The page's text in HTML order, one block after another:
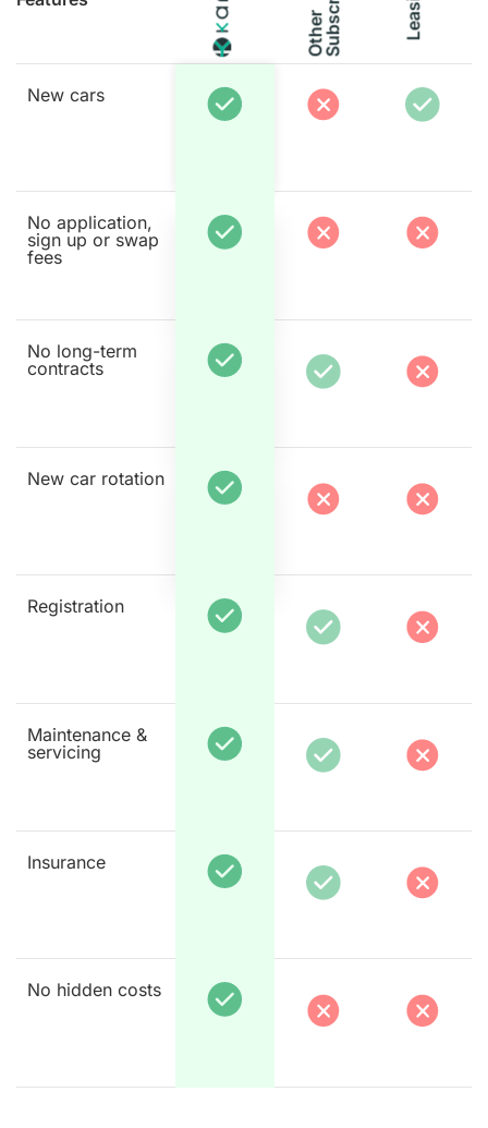
O
t
h
e
r
S
u
b
s
c
r
i
p
t
i
o
n
New cars
No application,
sign up or swap
fees
No long-term
contracts
New car rotation
Registration
Maintenance &
servicing
Insurance
No hidden costs